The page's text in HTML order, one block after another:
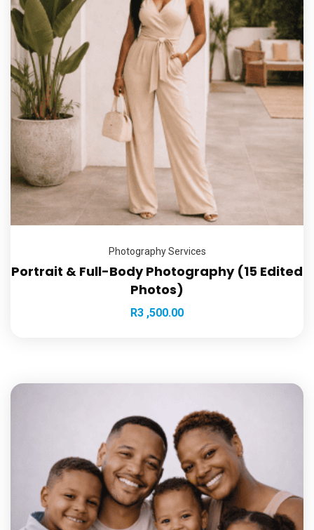
Photography Services
Portrait & Full-Body Photography (15 Edited
Photos)
R3 ,500.00